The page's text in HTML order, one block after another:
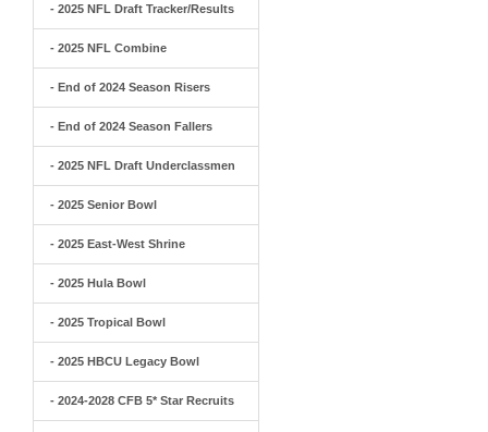
- 2025 NFL Draft Tracker/Results
- 2025 NFL Combine
- End of 2024 Season Risers
- End of 2024 Season Fallers
- 2025 NFL Draft Underclassmen
- 2025 Senior Bowl
- 2025 East-West Shrine
- 2025 Hula Bowl
- 2025 Tropical Bowl
- 2025 HBCU Legacy Bowl
- 2024-2028 CFB 5* Star Recruits